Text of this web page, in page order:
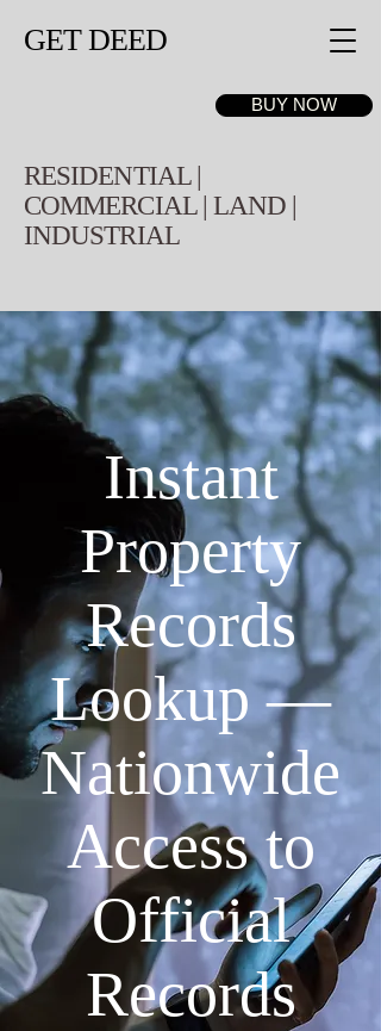
GET DEED
BUY NOW
RESIDENTIAL |
COMMERCIAL | LAND |
INDUSTRIAL
Instant
Property
Records
Lookup —
Nationwide
Access to
Official
Records